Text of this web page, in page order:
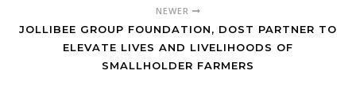
NEWER
JOLLIBEE GROUP FOUNDATION, DOST PARTNER TO
ELEVATE LIVES AND LIVELIHOODS OF
SMALLHOLDER FARMERS